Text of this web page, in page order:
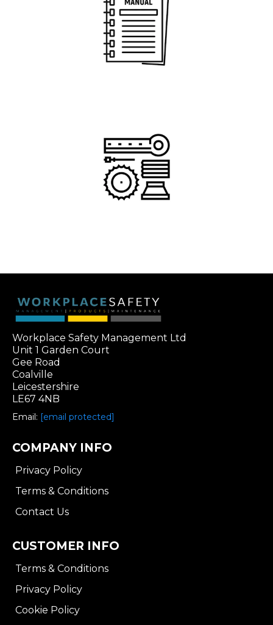
Workplace Safety Management Ltd
Unit 1 Garden Court
Gee Road
Coalville
Leicestershire
LE67 4NB
Email: [email protected]
COMPANY INFO
Privacy Policy
Terms & Conditions
Contact Us
CUSTOMER INFO
Terms & Conditions
Privacy Policy
Cookie Policy